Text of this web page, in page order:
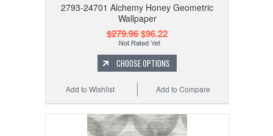
2793-24701 Alchemy Honey Geometric
Wallpaper
$279.96$96.22
CHOOSE OPTIONS
Add to Compare
Add to Wishlist